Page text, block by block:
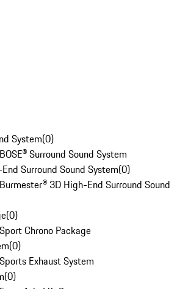
System(0)
Surround Sound System
Surround Sound System(0)
3D High-End Surround Sound
(0)
Chrono Package
(0)
Exhaust System
(0)